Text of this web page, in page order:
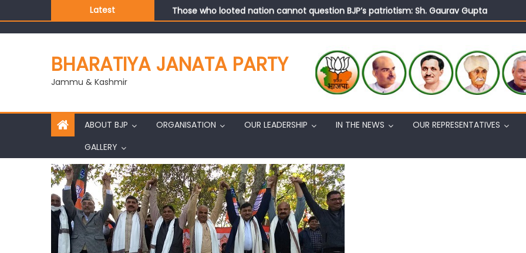
Latest
Those who looted nation cannot question BJP’s patriotism: Sh. Gaurav Gupta
Ch. Vikram Randhawa listens to public grievances at BJP headquarters
J&K BJP General Secretary (Organization) Sh. Ashok Koul undertakes outreach
BHARATIYA JANATA PARTY
Jammu & Kashmir
ABOUT BJP ORGANISATION OUR LEADERSHIP IN THE NEWS
OUR REPRESENTATIVES
GALLERY